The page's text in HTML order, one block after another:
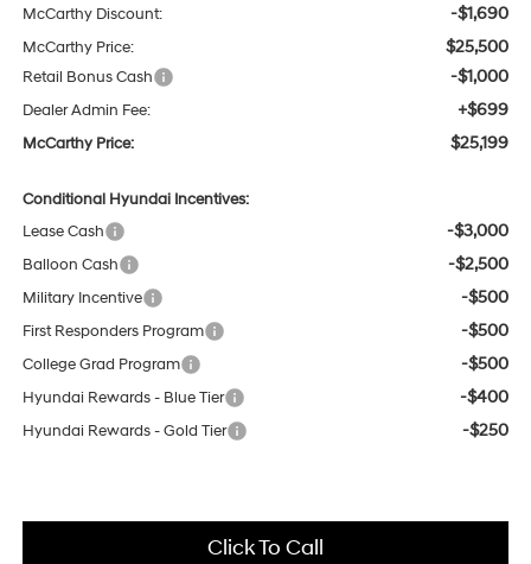
McCarthy Discount: -$1,690
McCarthy Price: $25,500
Retail Bonus Cash -$1,000
Dealer Admin Fee: +$699
McCarthy Price: $25,199
Conditional Hyundai Incentives:
Lease Cash
-$3,000
Balloon Cash -$2,500
Military Incentive -$500
First Responders Program -$500
College Grad Program -$500
Hyundai Rewards - Blue Tier -$400
Hyundai Rewards - Gold Tier -$250
Click To Call